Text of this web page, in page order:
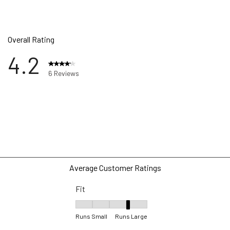
with 5 stars.
with 4 stars.
with 3 stars.
with 2 stars.
Overall Rating
4.2 6 Reviews
Average Customer Ratings
Fit
Fit, 4 out of 5, where 1 equals to Runs Small
Runs Small Runs Large